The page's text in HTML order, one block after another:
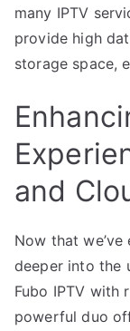
many IPTV
provide high
storage space,
and
Now that we’ve
deeper into the
Fubo IPTV with
powerful duo